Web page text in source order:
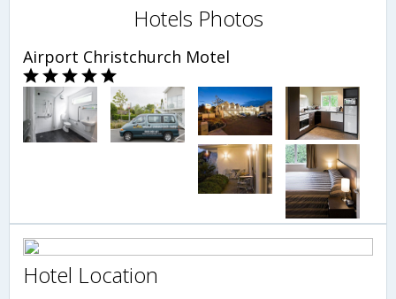
Hotels Photos
Airport Christchurch Motel
Hotel Location